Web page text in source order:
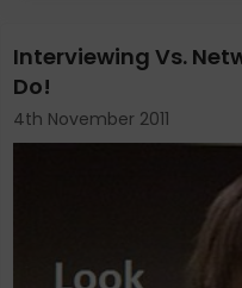
Interviewing Vs.
Do!
4th November 2011